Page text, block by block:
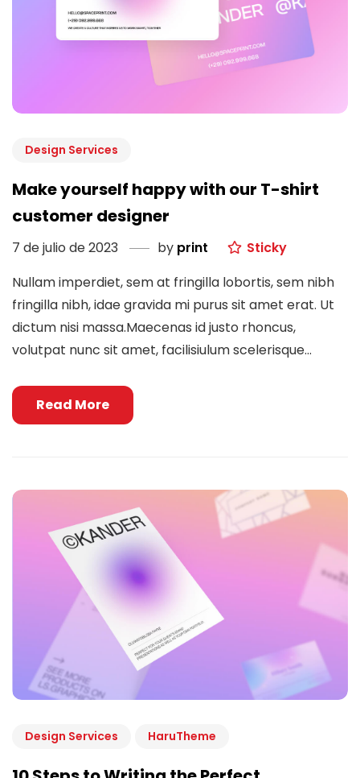
Design Services
Make yourself happy with our T-shirt
customer designer
7 de julio de 2023 by print
Sticky
Nullam imperdiet, sem at fringilla lobortis, sem nibh
fringilla nibh, idae gravida mi purus sit amet erat. Ut
dictum nisi massa.Maecenas id justo rhoncus,
volutpat nunc sit amet, facilisiulum scelerisque...
Read More
Design Services HaruTheme